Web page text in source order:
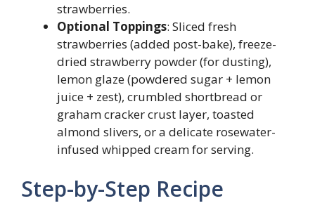
strawberries.
Optional Toppings: Sliced fresh
strawberries (added post-bake), freeze-
dried strawberry powder (for dusting),
lemon glaze (powdered sugar + lemon
juice + zest), crumbled shortbread or
graham cracker crust layer, toasted
almond slivers, or a delicate rosewater-
infused whipped cream for serving.
Step-by-Step Recipe